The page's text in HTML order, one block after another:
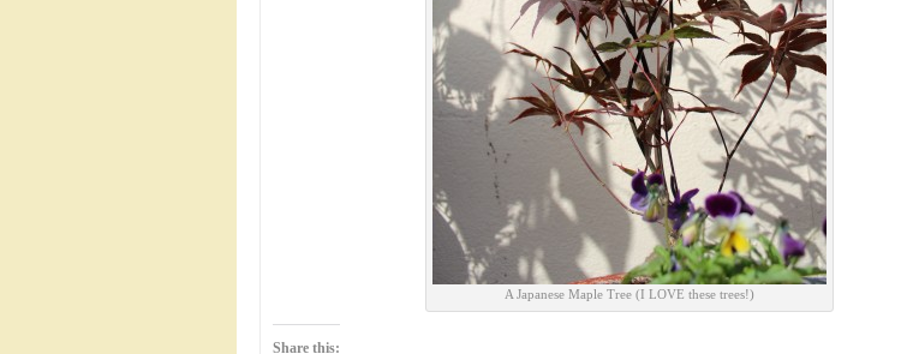
A Japanese Maple Tree (I LOVE these trees!)
Share this: